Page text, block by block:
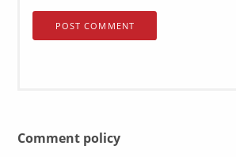
Comment policy